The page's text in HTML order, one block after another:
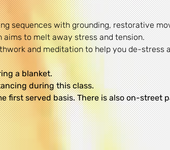
sequences with grounding, restorative
to melt away stress and tension.
and meditation to help you de-stress
a blanket.
during this class.
first served basis. There is also on-street